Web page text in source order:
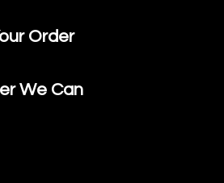
Order
We Can